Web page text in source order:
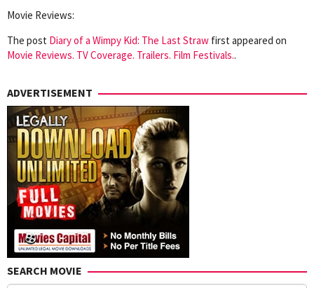
Movie Reviews:
The post Diary of a Wimpy Kid: The Last Straw first appeared on
Movie Reviews. TV Coverage. Trailers. Film Festivals..
ADVERTISEMENT
SEARCH MOVIE